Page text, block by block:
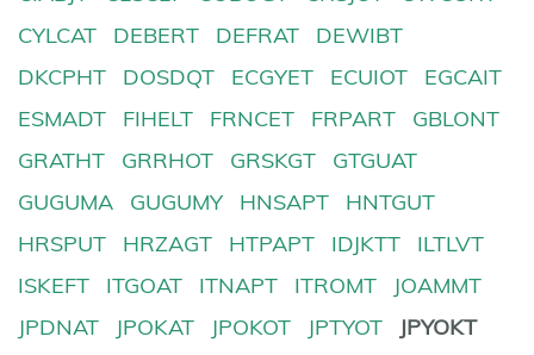
CYLCAT
DEBERT DEFRAT
DEWIBT
DKCPHT
DOSDQT ECGYET ECUIOT
EGCAIT
ESMADT
FIHELT FRNCET FRPART
GBLONT
GRATHT
GRRHOT GRSKGT
GTGUAT
GUGUMA
GUGUMY HNSAPT
HNTGUT
HRSPUT
HRZAGT HTPAPT IDJKTT
ILTLVT
ISKEFT
ITGOAT ITNAPT ITROMT
JOAMMT
JPDNAT
JPOKAT JPOKOT JPTYOT
JPYOKT